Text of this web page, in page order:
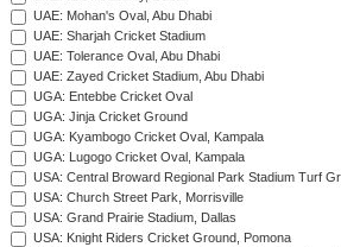
UAE: Mohan's Oval, Abu Dhabi
UAE: Sharjah Cricket Stadium
UAE: Tolerance Oval, Abu Dhabi
UAE: Zayed Cricket Stadium, Abu Dhabi
UGA: Entebbe Cricket Oval
UGA: Jinja Cricket Ground
UGA: Kyambogo Cricket Oval, Kampala
UGA: Lugogo Cricket Oval, Kampala
USA: Central Broward Regional Park Stadium Turf
USA: Church Street Park, Morrisville
USA: Grand Prairie Stadium, Dallas
USA: Knight Riders Cricket Ground, Pomona